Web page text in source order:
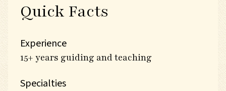
Quick Facts
Experience
15+ years guiding and teaching
Specialties